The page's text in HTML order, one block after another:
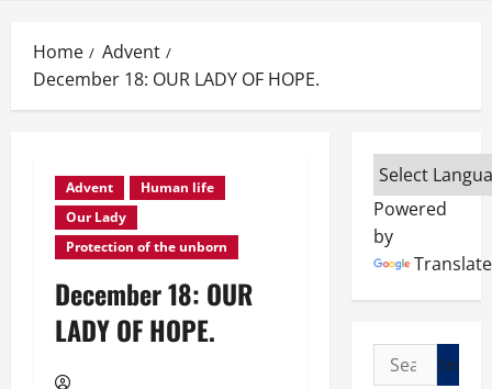
Home
Advent
December 18: OUR LADY OF HOPE.
Advent
Human life
Our Lady
Protection of the unborn
December 18: OUR
LADY OF HOPE.
Powered
by
Translate
Search
for: